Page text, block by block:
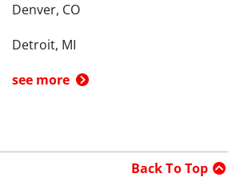
Denver, CO
Detroit, MI
see more
Back To Top